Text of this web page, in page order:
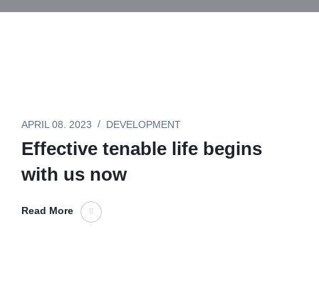
APRIL 08. 2023 DEVELOPMENT
Effective tenable life begins
with us now
Read More